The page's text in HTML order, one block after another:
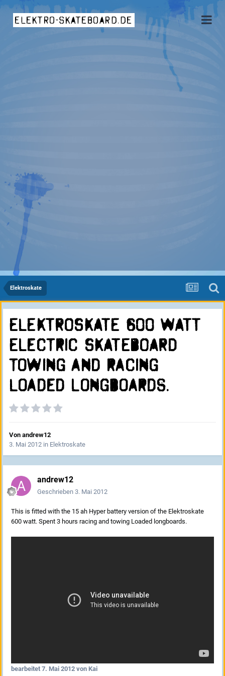
elektro-skateboard.de
Elektroskate
ELEKTROSKATE 600 WATT
Electric SKATEBOARD
towing and racing
Loaded longboards.
Von andrew12
3. Mai 2012 in Elektroskate
andrew12
Geschrieben 3. Mai 2012
This is fitted with the 15 ah Hyper battery version of the Elektroskate
600 watt. Spent 3 hours racing and towing Loaded longboards.
bearbeitet 7. Mai 2012 von Kai